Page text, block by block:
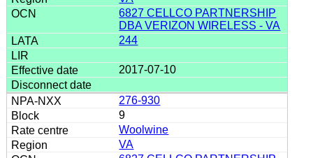
6827 CELLCO PARTNERSHIP
DBA VERIZON WIRELESS - VA
244
2017-07-10
276-930
9
Woolwine
VA